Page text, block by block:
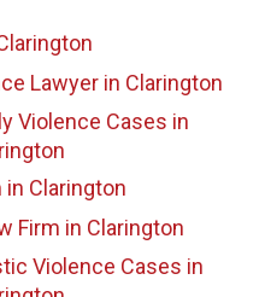
Lawyerin Clarington
Violence Cases in
in Clarington
Firm in Clarington
Violence Cases in